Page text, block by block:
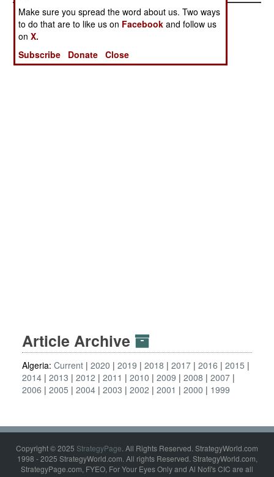
Article Archive
Algeria: Current 2020 2019 2018 2017 2016
2015
2014 2013 2012 2011 2010 2009 2008
2007
2006
2005 2004 2003 2002 2001 2000 1999
Copyright © 2025 StrategyPage. All Rights Reserved. StrategyWorld.com
1998 - 2025 StrategyWorld.com. All rights Reserved. StrategyWorld.com,
StrategyPage.com, FYEO, For Your Eyes Only and Al Nofi's CIC are all
Make sure you spread the word about us. Two ways
to do that are to like us on Facebook and follow us
onX.
Subscribe
Donate Close